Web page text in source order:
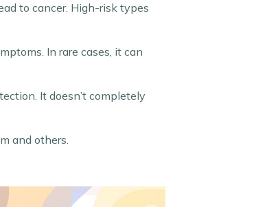
to cancer. High-risk types
In rare cases, it can
It doesn’t completely
and others.